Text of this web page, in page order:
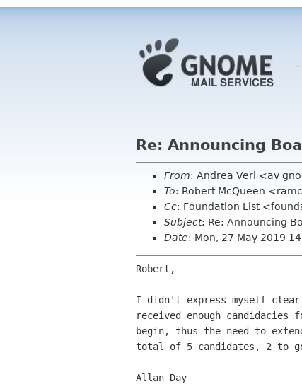
Re: Announcing
From: Andrea Veri <av
To: Robert McQueen
Cc: Foundation List
Subject: Re: Announcing
Date: Mon, 27 May 2019
Robert,
I didn't express myself
received enough
begin, thus the need to
total of 5 candidates, 2 to
Allan Day